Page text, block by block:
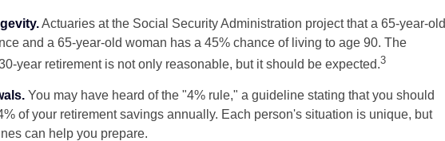
Actuaries at the Social Security Administration project that a 65-year-old
and a 65-year-old woman has a 45% chance of living to age 90. The
year retirement is not only reasonable, but it should be expected.3
You may have heard of the "4% rule," a guideline stating that you should
of your retirement savings annually. Each person's situation is unique, but
can help you prepare.